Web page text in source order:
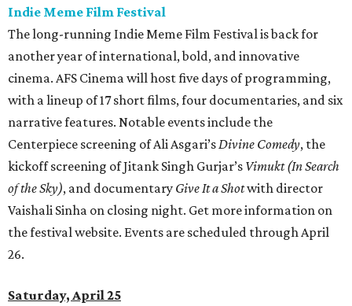
Indie Meme Film Festival
The long-running Indie Meme Film Festival is back for
another year of international, bold, and innovative
cinema. AFS Cinema will host five days of programming,
with a lineup of 17 short films, four documentaries, and six
narrative features. Notable events include the
Centerpiece screening of Ali Asgari’sDivine Comedy, the
kickoff screening of Jitank Singh Gurjar’s Vimukt (In Search
of the Sky), and documentary Give It a Shotwith director
Vaishali Sinha on closing night. Get more information on
the festival website. Events are scheduled through April
26.
Saturday, April 25